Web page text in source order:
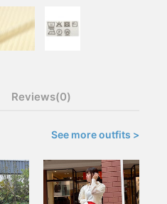
Reviews(0)
See more outfits >